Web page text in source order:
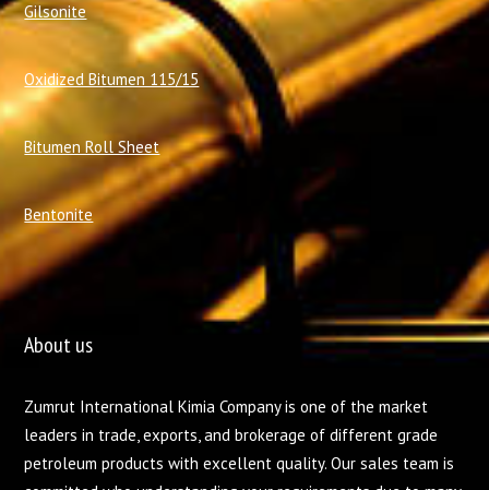
Gilsonite
Oxidized Bitumen 115/15
Bitumen Roll Sheet
Bentonite
About us
Zumrut International Kimia Company is one of the market
leaders in trade, exports, and brokerage of different grade
petroleum products with excellent quality. Our sales team is